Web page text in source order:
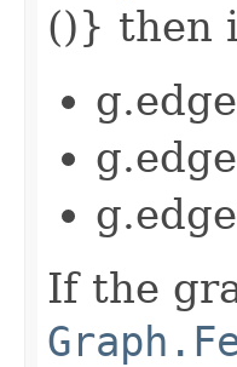
()} then
If the